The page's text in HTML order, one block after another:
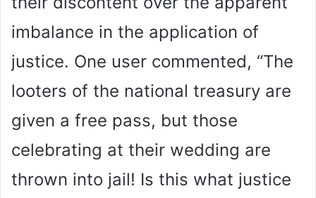
imbalance in the application of
justice. One user commented, “The
looters of the national treasury are
given a free pass, but those
celebrating at their wedding are
thrown into jail! Is this what justice